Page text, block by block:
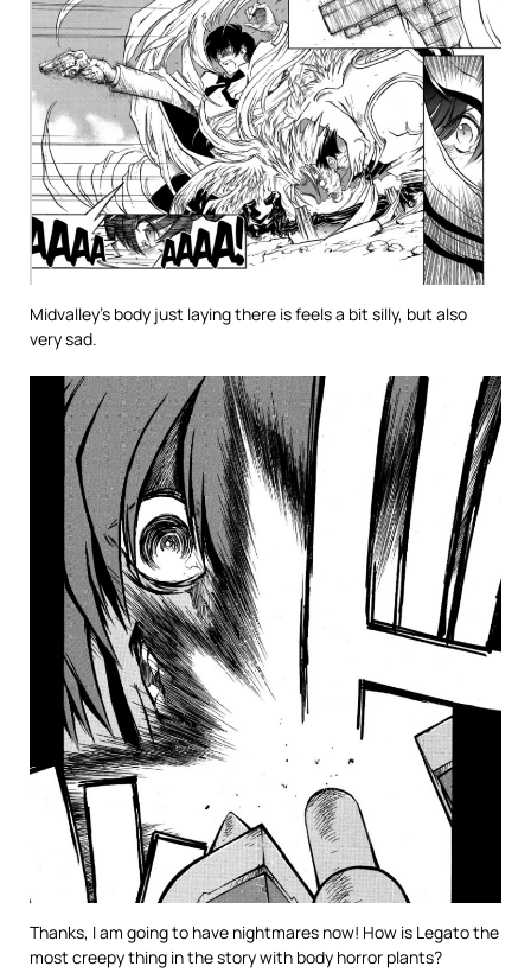
Midvalley’s body just laying there is feels a bit silly, but also
very sad.
Thanks, I am going to have nightmares now! How is Legato the
most creepy thing in the story with body horror plants?